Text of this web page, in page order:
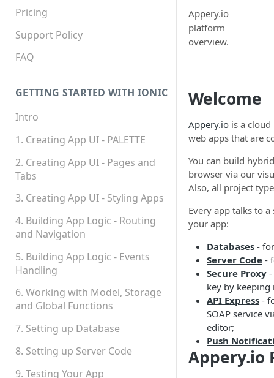
Appery.io Mobile App
Education/Development
Services
Device and Browser Support
Permissions
Platform Status
Pricing
Support Policy
FAQ
GETTING STARTED WITH IONIC
Intro
1. Creating App UI - PALETTE
2. Creating App UI - Pages and
Tabs
3. Creating App UI - Styling Apps
4. Building App Logic - Routing
and Navigation
5. Building App Logic - Events
Handling
6. Working with Model, Storage
and Global Functions
7. Setting up Database
8. Setting up Server Code
9. Testing Your App
Appery.io
platform
overview.
Welcome
Appery.io is a
web apps that are
You can build
browser via our
Also, all project
Every app talks to
your app:
Databases -
Server Code -
Secure Proxy
key by
API Express -
SOAP service
editor;
Push
Appery.io